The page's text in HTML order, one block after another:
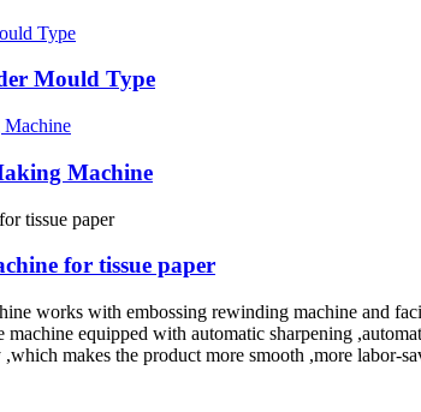
Mould Type
Machine
for tissue paper
works with embossing rewinding machine and
machine equipped with automatic sharpening
makes the product more smooth ,more labor-